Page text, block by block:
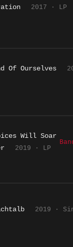
2017 · LP
Of Ourselves
Will Soar
2019 · LP
2019 ·